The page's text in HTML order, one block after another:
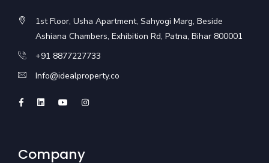
1st Floor, Usha Apartment, Sahyogi Marg, Beside
Ashiana Chambers, Exhibition Rd, Patna, Bihar 800001
+91 8877227733
Info@idealproperty.co
Company